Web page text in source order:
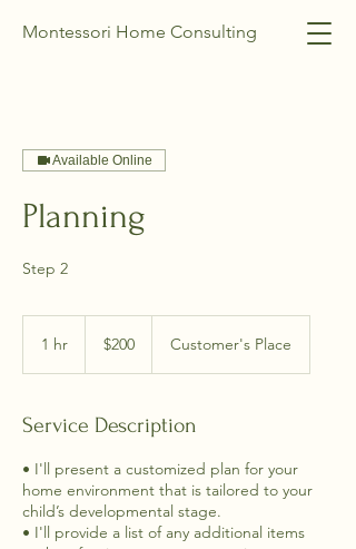
Montessori Home Consulting
Available Online
Planning
Step 2
1 hr
dollars$200 Customer's Place
Service Description
• I'll present a customized plan for your
home environment that is tailored to your
child’s developmental stage.
• I'll provide a list of any additional items